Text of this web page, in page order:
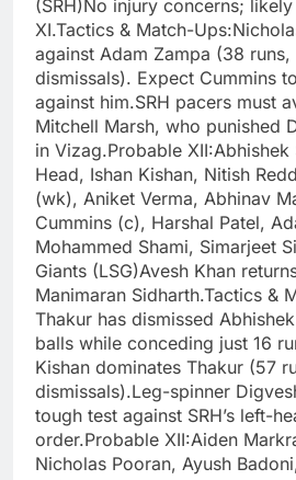
(SRH)No injury concerns;
XI.Tactics & Match-
against Adam Zampa (38
dismissals). Expect Cummins
against him.SRH pacers must
Mitchell Marsh, who punished
in Vizag.Probable XII:Abhishek
Head, Ishan Kishan, Nitish
(wk), Aniket Verma, Abhinav
Cummins (c), Harshal Patel,
Mohammed Shami, Simarjeet
Giants (LSG)Avesh Khan
Manimaran Sidharth.Tactics &
Thakur has dismissed
balls while conceding just 16
Kishan dominates Thakur (57
dismissals).Leg-spinner
tough test against SRH’s left-
order.Probable XII:Aiden
Nicholas Pooran, Ayush